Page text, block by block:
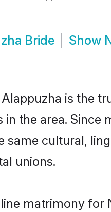
Bride Show
is the
in the area.
same cultural,
unions.
matrimony